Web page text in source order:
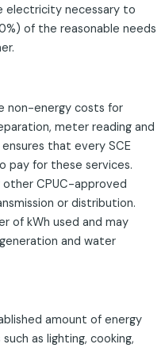
electricity necessary to
of the reasonable needs
non-energy costs for
meter reading and
that every SCE
pay for these services.
other CPUC-approved
or distribution.
of kWh used and may
and water
amount of energy
as lighting, cooking,